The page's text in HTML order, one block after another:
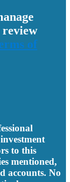
review
of
to this
mentioned,
accounts. No